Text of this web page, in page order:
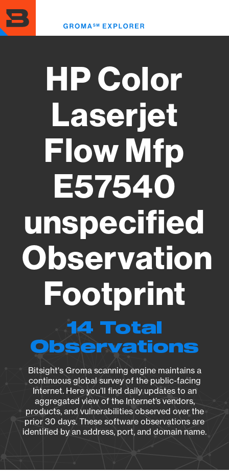
to
main
content
HP Color
Laserjet
Flow Mfp
E57540
unspecified
Observation
Footprint
14 Total
Observations
Bitsight's Groma scanning engine maintains a
continuous global survey of the public-facing
Internet. Here you’ll find daily updates to an
aggregated view of the Internet’s vendors,
products, and vulnerabilities observed over the
prior 30 days. These software observations are
identified by an address, port, and domain name.